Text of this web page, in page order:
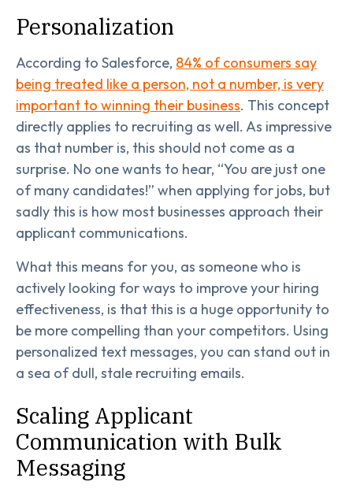
Personalization
According to Salesforce, 84% of consumers say
being treated like a person, not a number, is very
important to winning their business. This concept
directly applies to recruiting as well. As impressive
as that number is, this should not come as a
surprise. No one wants to hear, “You are just one
of many candidates!” when applying for jobs, but
sadly this is how most businesses approach their
applicant communications.
What this means for you, as someone who is
actively looking for ways to improve your hiring
effectiveness, is that this is a huge opportunity to
be more compelling than your competitors. Using
personalized text messages, you can stand out in
a sea of dull, stale recruiting emails.
Scaling Applicant
Communication with Bulk
Messaging